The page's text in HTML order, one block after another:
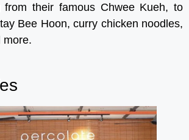
from their famous Chwee Kueh, to
Bee Hoon, curry chicken noodles,
more.